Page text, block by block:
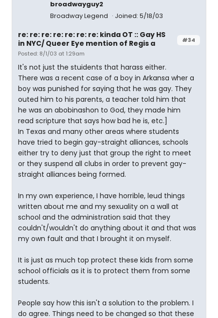
broadwayguy2
Broadway Legend
Joined: 5/18/03
#34
re: re: re: re: re: re: re: kinda OT :: Gay HS
in NYC/ Queer Eye mention of Regis a
Posted: 8/1/03 at 1:29am
It's not just the stuidents that harass either.
There was a recent case of a boy in Arkansa wher a
boy was punished for saying that he was gay. They
outed him to his parents, a teacher told him that
he was an abobinashon to God, they made him
read scripture that says how bad he is, etc.]
In Texas and many other areas where students
have tried to begin gay-straight alliances, schools
either try to deny just that group the right to meet
or they suspend all clubs in order to prevent gay-
straight alliances being formed.
In my own experience, I have horrible, leud things
written about me and my sexuality on a wall at
school and the administration said that they
couldn't/wouldn't do anything about it and that was
my own fault and that I brought it on myself.
It is just as much top protect these kids from some
school officials as it is to protect them from some
students.
People say how this isn't a solution to the problem. I
do agree. Things need to be changed so that these